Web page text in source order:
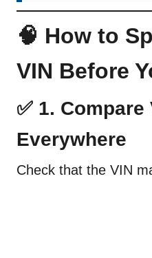
🧠 How to
VIN Before
✅ 1. Compare
Everywhere
Check that the VIN